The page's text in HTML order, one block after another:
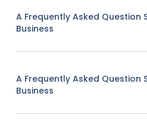
A Frequently Asked Question
Business
A Frequently Asked Question
Business